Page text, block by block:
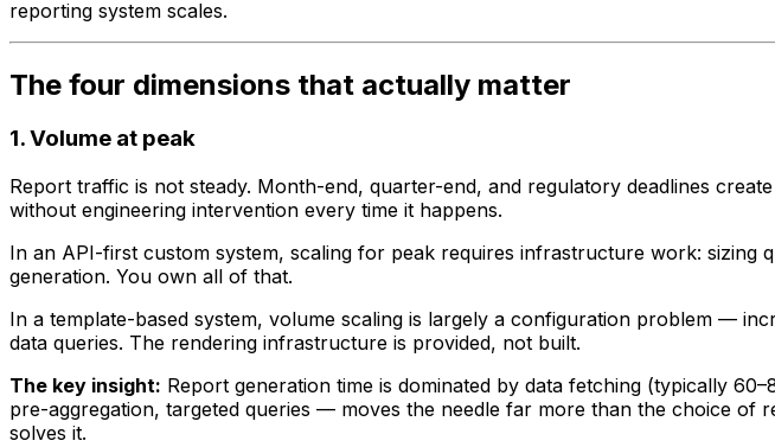
reporting system scales.
The four dimensions that actually matter
1. Volume at peak
Report traffic is not steady. Month-end, quarter-end, and regulatory deadlines create
without engineering intervention every time it happens.
In an API-first custom system, scaling for peak requires infrastructure work:
generation. You own all of that.
In a template-based system, volume scaling is largely a configuration problem —
data queries. The rendering infrastructure is provided, not built.
The key insight: Report generation time is dominated by data fetching (typically
pre-aggregation, targeted queries — moves the needle far more than the choice
solves it.